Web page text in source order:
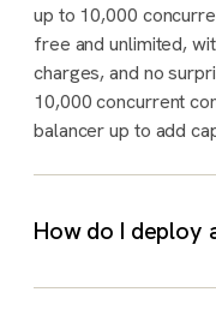
up to 10,000
free and unlimited,
charges, and no
10,000 concurrent
balancer up to add
How do I deploy